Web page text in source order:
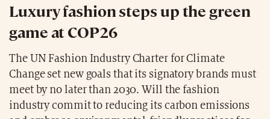
Luxury fashion steps up the green
game at COP26
The UN Fashion Industry Charter for Climate
Change set new goals that its signatory brands must
meet by no later than 2030. Will the fashion
industry commit to reducing its carbon emissions